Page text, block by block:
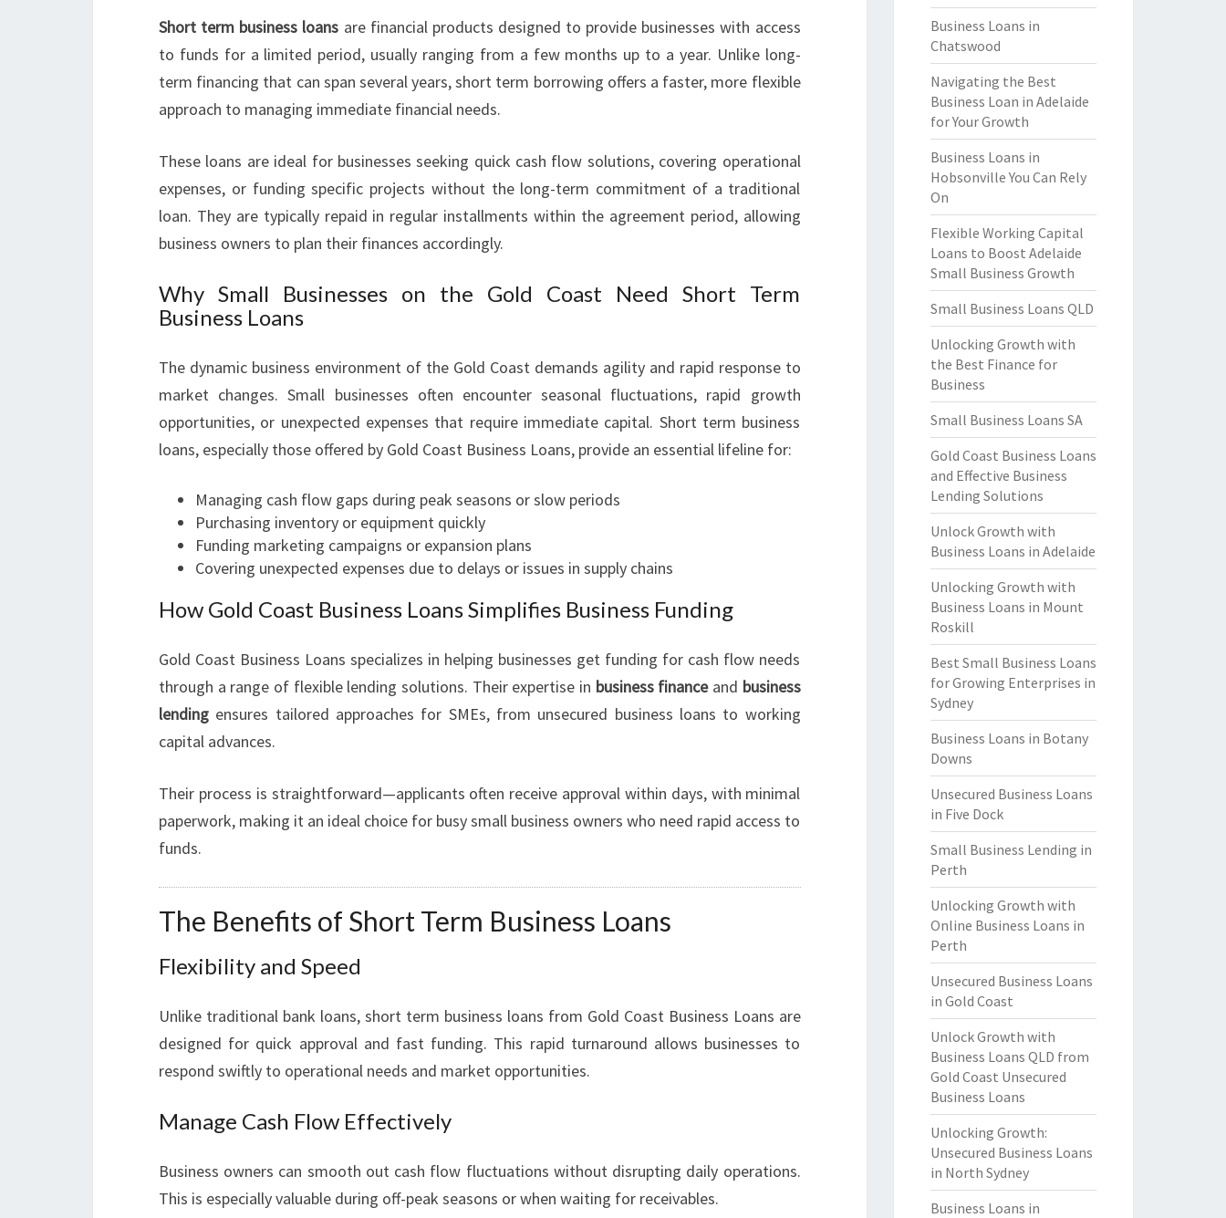
S
F
O
R
F
S
T
C
S
F
W
S
U
I
O
N
S
Short term business loans are financial products designed to provide businesses with access
to funds for a limited period, usually ranging from a few months up to a year. Unlike long-
term financing that can span several years, short term borrowing offers a faster, more flexible
approach to managing immediate financial needs.
These loans are ideal for businesses seeking quick cash flow solutions, covering operational
expenses, or funding specific projects without the long-term commitment of a traditional
loan. They are typically repaid in regular installments within the agreement period, allowing
business owners to plan their finances accordingly.
Why Small Businesses on the Gold Coast Need Short Term
Business Loans
The dynamic business environment of the Gold Coast demands agility and rapid response to
market changes. Small businesses often encounter seasonal fluctuations, rapid growth
opportunities, or unexpected expenses that require immediate capital. Short term business
loans, especially those offered by Gold Coast Business Loans, provide an essential lifeline for:
Managing cash flow gaps during peak seasons or slow periods
Purchasing inventory or equipment quickly
Funding marketing campaigns or expansion plans
Covering unexpected expenses due to delays or issues in supply chains
How Gold Coast Business Loans Simplifies Business Funding
Gold Coast Business Loans specializes in helping businesses get funding for cash flow needs
through a range of flexible lending solutions. Their expertise in business financeand business
lending ensures tailored approaches for SMEs, from unsecured business loans to working
capital advances.
Their process is straightforward—applicants often receive approval within days, with minimal
paperwork, making it an ideal choice for busy small business owners who need rapid access to
funds.
The Benefits of Short Term Business Loans
Flexibility and Speed
Unlike traditional bank loans, short term business loans from Gold Coast Business Loans are
designed for quick approval and fast funding. This rapid turnaround allows businesses to
respond swiftly to operational needs and market opportunities.
Manage Cash Flow Effectively
Business owners can smooth out cash flow fluctuations without disrupting daily operations.
This is especially valuable during off-peak seasons or when waiting for receivables.
Business Loans in
Chatswood
Navigating the Best
Business Loan in Adelaide
for Your Growth
Business Loans in
Hobsonville You Can Rely
On
Flexible Working Capital
Loans to Boost Adelaide
Small Business Growth
Small Business Loans QLD
Unlocking Growth with
the Best Finance for
Business
Small Business Loans SA
Gold Coast Business Loans
and Effective Business
Lending Solutions
Unlock Growth with
Business Loans in Adelaide
Unlocking Growth with
Business Loans in Mount
Roskill
Best Small Business Loans
for Growing Enterprises in
Sydney
Business Loans in Botany
Downs
Unsecured Business Loans
in Five Dock
Small Business Lending in
Perth
Unlocking Growth with
Online Business Loans in
Perth
Unsecured Business Loans
in Gold Coast
Unlock Growth with
Business Loans QLD from
Gold Coast Unsecured
Business Loans
Unlocking Growth:
Unsecured Business Loans
in North Sydney
Business Loans in